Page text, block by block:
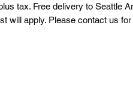
tax. Free delivery to Seattle
will apply. Please contact us